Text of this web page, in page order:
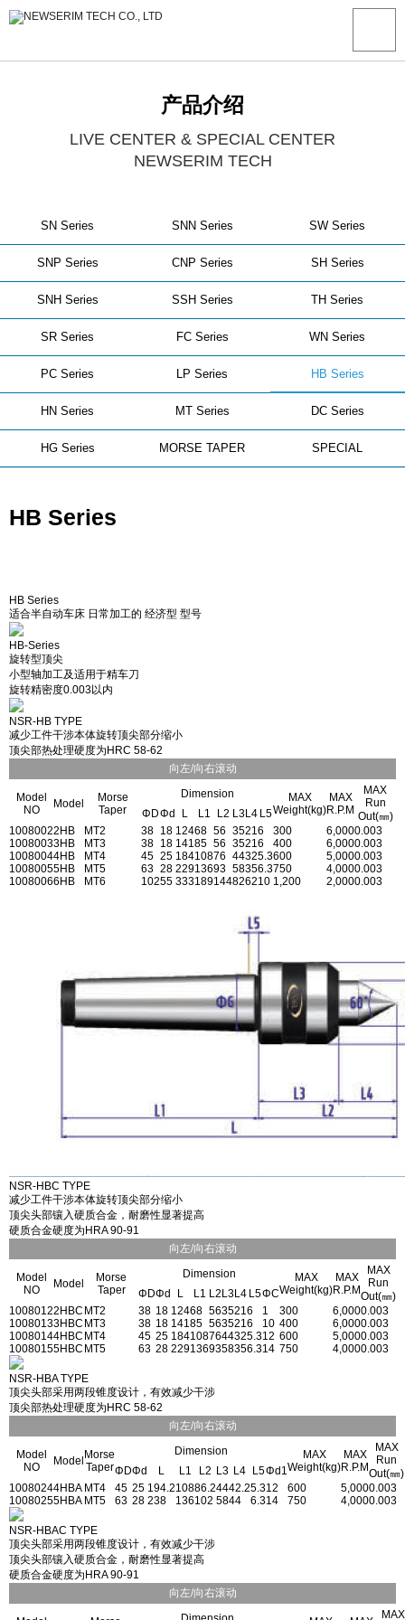
产品介绍
LIVE CENTER & SPECIAL CENTER
NEWSERIM TECH
SN Series SNN Series SW Series
SNP Series CNP Series SH Series
SNH Series SSH Series TH Series
SR Series FC Series WN Series
PC Series LP Series HB Series
HN Series MT Series DC Series
HG Series MORSE TAPER SPECIAL
HB Series
HB Series
适合半自动车床 日常加工的 经济型 型号
HB-Series
旋转型顶尖
小型轴加工及适用于精车刀
旋转精密度0.003以内
NSR-HB TYPE
减少工件干涉本体旋转顶尖部分缩小
顶尖部热处理硬度为HRC 58-62
向左/向右滚动
Model
NO
Model
Morse
Taper
Dimension
MAX
Weight(kg)
MAX
R.P.M
MAX
Run
Out(㎜)
ΦDΦd L L1 L2 L3L4 L5
10080022HB MT2 38 18 12468 56 35216 300 6,0000.003
10080033HB MT3 38 18 14185 56 35216 400 6,0000.003
10080044HB MT4 45 25 18410876 44325.3600 5,0000.003
10080055HB MT5 63 28 22913693 58356.3750 4,0000.003
10080066HB MT6 10255 333189144826210 1,200 2,0000.003
NSR-HBC TYPE
减少工件干涉本体旋转顶尖部分缩小
顶尖头部镶入硬质合金，耐磨性显著提高
硬质合金硬度为HRA 90-91
向左/向右滚动
Model
NO
Model
Morse
Taper
Dimension
MAX
Weight(kg)
MAX
R.P.M
MAX
Run
Out(㎜)
ΦDΦd L L1 L2 L3L4 L5ΦC
10080122HBC MT2 38 18 12468 5635216 1 300 6,0000.003
10080133HBC MT3 38 18 14185 5635216 10 400 6,0000.003
10080144HBC MT4 45 25 1841087644325.312 600 5,0000.003
10080155HBC MT5 63 28 2291369358356.314 750 4,0000.003
NSR-HBA TYPE
顶尖头部采用两段锥度设计，有效减少干涉
顶尖部热处理硬度为HRC 58-62
向左/向右滚动
Model
NO
Model Morse
Taper
Dimension
MAX
Weight(kg)
MAX
R.P.M
MAX
Run
Out(㎜)
ΦDΦd L L1 L2 L3 L4 L5Φd1
10080244HBA MT4 45 25 194.210886.24442.25.312 600 5,0000.003
10080255HBA MT5 63 28 238 136102 5844 6.314 750 4,0000.003
NSR-HBAC TYPE
顶尖头部采用两段锥度设计，有效减少干涉
顶尖头部镶入硬质合金，耐磨性显著提高
硬质合金硬度为HRA 90-91
向左/向右滚动
MAX